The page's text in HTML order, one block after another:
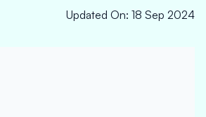
Updated On: 18 Sep 2024